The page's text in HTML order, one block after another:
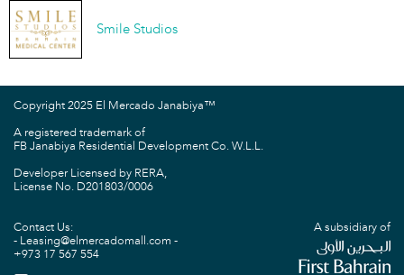
Smile Studios
Copyright 2025 El Mercado Janabiya™
A registered trademark of
FB Janabiya Residential Development Co. W.L.L.
Developer Licensed by RERA,
License No. D201803/0006
A subsidiary of
Contact Us:
Leasing@elmercadomall.com
+973 17 567 554